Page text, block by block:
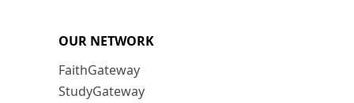
OUR NETWORK
FaithGateway
StudyGateway